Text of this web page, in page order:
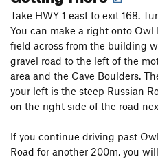
Take HWY 1 east to exit 168.
You can make a right onto
field across from the building
gravel road to the left of the
area and the Cave Boulders.
your left is the steep Russian
on the right side of the road
If you continue driving past
Road for another 200m, you